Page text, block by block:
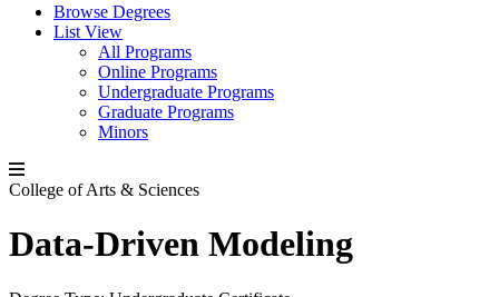
Browse Degrees
List View
All Programs
Online Programs
Undergraduate Programs
Graduate Programs
Minors
College of Arts & Sciences
Data-Driven Modeling